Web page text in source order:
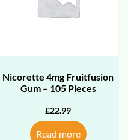
Nicorette 4mg Fruitfusion
Gum – 105 Pieces
£22.99
Read more